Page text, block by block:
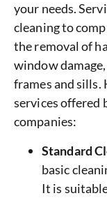
your needs.
cleaning to
the removal of
window
frames and sills.
services offered
companies:
Standard
basic
It is